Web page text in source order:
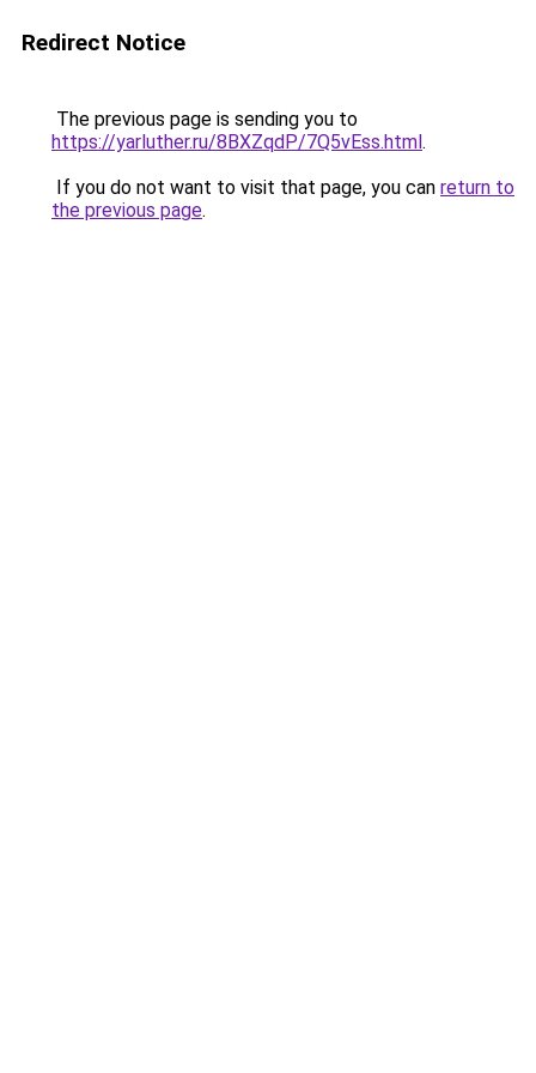
Redirect Notice
The previous page is sending you to
https://yarluther.ru/8BXZqdP/7Q5vEss.html.
If you do not want to visit that page, you can return to
the previous page.